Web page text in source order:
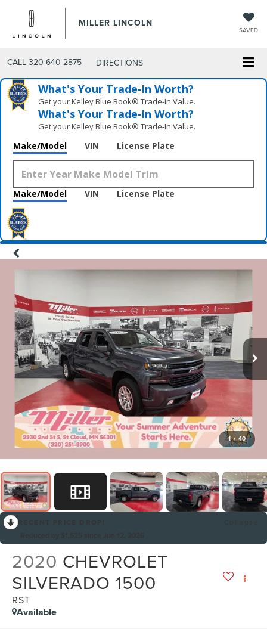
MILLER LINCOLN
SAVED
CALL 320-640-2875 DIRECTIONS
What's Your Trade‑In Worth?
Get your Kelley Blue Book® Trade‑In Value.
What's Your Trade‑In Worth?
Get your Kelley Blue Book® Trade‑In Value.
Make/Model VIN License Plate
Make/Model VIN License Plate
1 / 40
2020 CHEVROLET
SILVERADO 1500
RST
Available